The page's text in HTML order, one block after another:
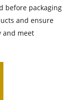
before packaging
and ensure
and meet